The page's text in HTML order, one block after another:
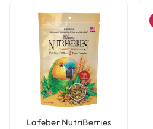
Lafeber NutriBerries